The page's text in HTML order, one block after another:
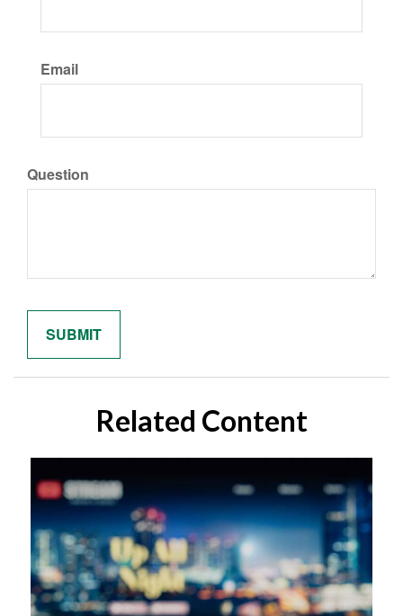
Email
Question
Related Content